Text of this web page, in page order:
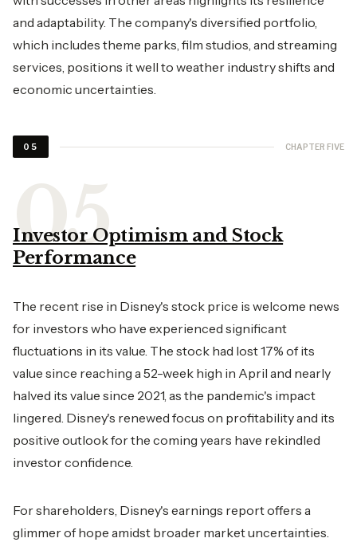
and adaptability. The company's diversified portfolio,
which includes theme parks, film studios, and streaming
services, positions it well to weather industry shifts and
economic uncertainties.
05 CHAPTER FIVE
Investor Optimism and Stock
Performance
The recent rise in Disney's stock price is welcome news
for investors who have experienced significant
fluctuations in its value. The stock had lost 17% of its
value since reaching a 52-week high in April and nearly
halved its value since 2021, as the pandemic's impact
lingered. Disney's renewed focus on profitability and its
positive outlook for the coming years have rekindled
investor confidence.
For shareholders, Disney's earnings report offers a
glimmer of hope amidst broader market uncertainties.